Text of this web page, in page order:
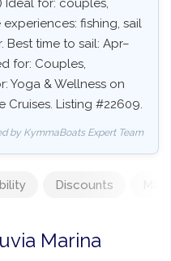
Ideal for: couples,
fishing, sail
Best time to sail: Apr–
for: Couples,
Yoga & Wellness on
Cruises. Listing #22609.
by KymmaBoats Expert Team
Discounts
Marina